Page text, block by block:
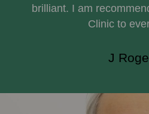
brilliant. I am
Clinic to
J